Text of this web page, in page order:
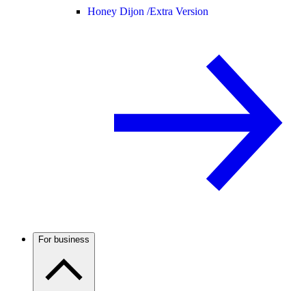
Honey Dijon /Extra Version
For business